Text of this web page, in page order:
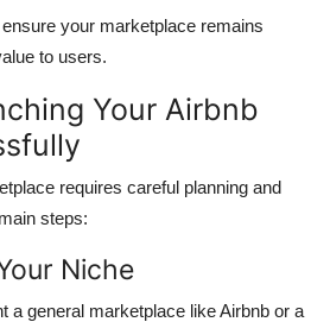
your marketplace remains
to users.
Your Airbnb
requires careful planning and
steps:
Niche
a general marketplace like Airbnb or a